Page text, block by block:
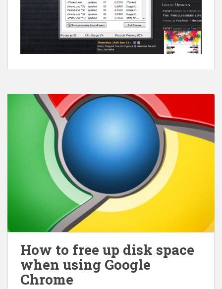
How to free up disk space
when using Google
Chrome